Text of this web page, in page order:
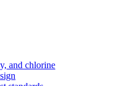
and chlorine